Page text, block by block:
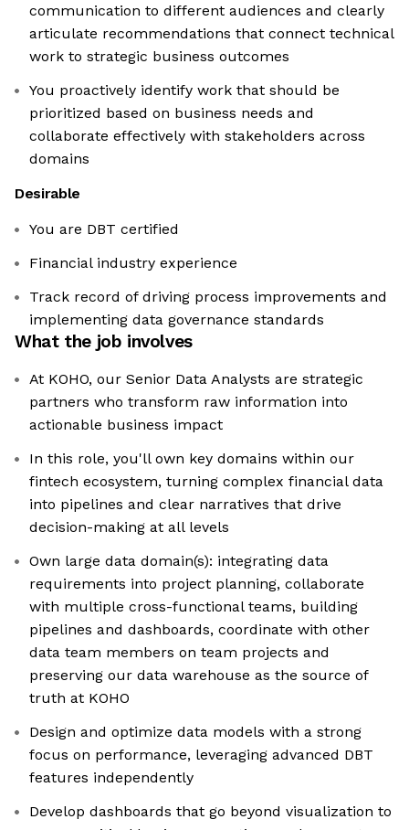
communication to different audiences and clearly
articulate recommendations that connect technical
work to strategic business outcomes
You proactively identify work that should be
prioritized based on business needs and
collaborate effectively with stakeholders across
domains
Desirable
You are DBT certified
Financial industry experience
Track record of driving process improvements and
implementing data governance standards
What the job involves
At KOHO, our Senior Data Analysts are strategic
partners who transform raw information into
actionable business impact
In this role, you'll own key domains within our
fintech ecosystem, turning complex financial data
into pipelines and clear narratives that drive
decision-making at all levels
Own large data domain(s): integrating data
requirements into project planning, collaborate
with multiple cross-functional teams, building
pipelines and dashboards, coordinate with other
data team members on team projects and
preserving our data warehouse as the source of
truth at KOHO
Design and optimize data models with a strong
focus on performance, leveraging advanced DBT
features independently
Develop dashboards that go beyond visualization to